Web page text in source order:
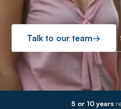
Talk to our team→
5 or 10 years